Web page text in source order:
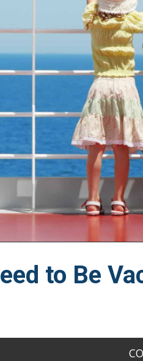
to Be